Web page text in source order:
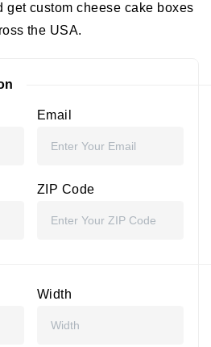
get custom cheese cake boxes
the USA.
Email
ZIP Code
Width